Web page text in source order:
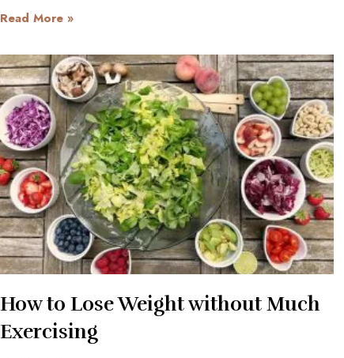
Read More »
How to Lose Weight without Much
Exercising